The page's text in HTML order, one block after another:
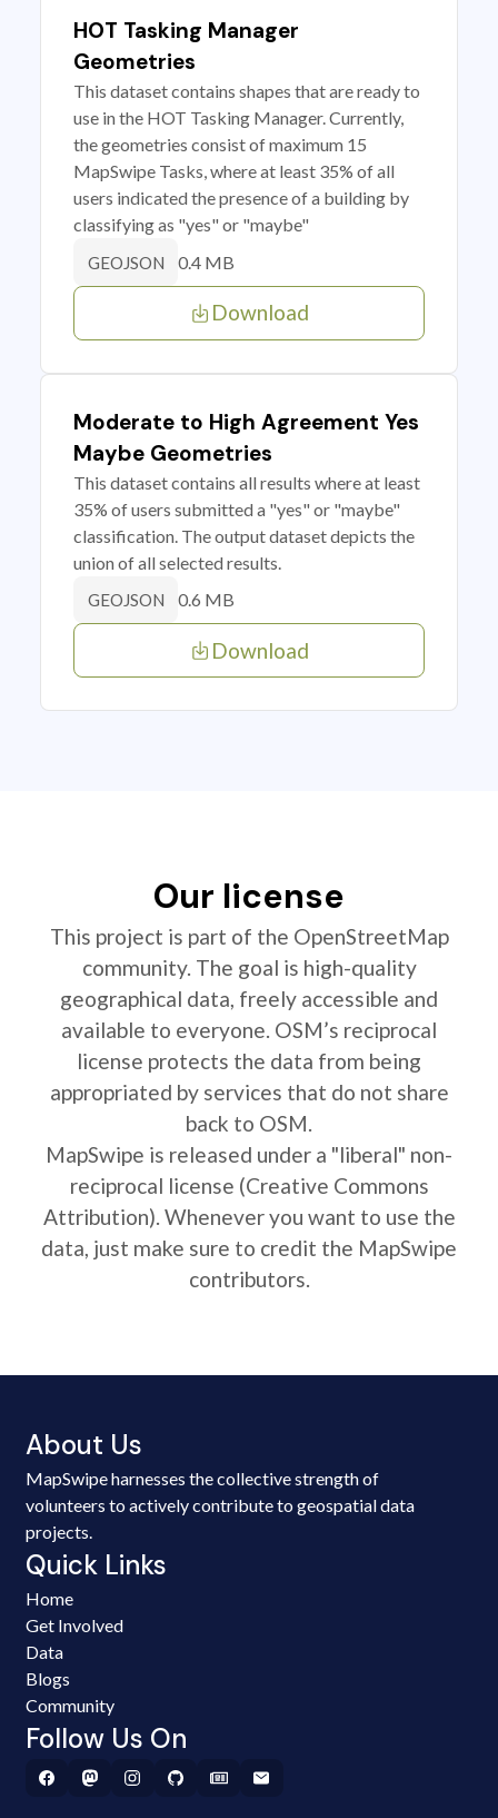
HOT Tasking Manager
Geometries
This dataset contains shapes that are ready to
use in the HOT Tasking Manager. Currently,
the geometries consist of maximum 15
MapSwipe Tasks, where at least 35% of all
users indicated the presence of a building by
classifying as "yes" or "maybe"
GEOJSON 0.4 MB
Download
Moderate to High Agreement Yes
Maybe Geometries
This dataset contains all results where at least
35% of users submitted a "yes" or "maybe"
classification. The output dataset depicts the
union of all selected results.
GEOJSON 0.6 MB
Download
Our license
This project is part of the OpenStreetMap
community. The goal is high-quality
geographical data, freely accessible and
available to everyone. OSM’s reciprocal
license protects the data from being
appropriated by services that do not share
back to OSM.
MapSwipe is released under a "liberal" non-
reciprocal license (Creative Commons
Attribution). Whenever you want to use the
data, just make sure to credit the MapSwipe
contributors.
About Us
MapSwipe harnesses the collective strength of
volunteers to actively contribute to geospatial data
projects.
Quick Links
Home
Get Involved
Data
Blogs
Community
Follow Us On